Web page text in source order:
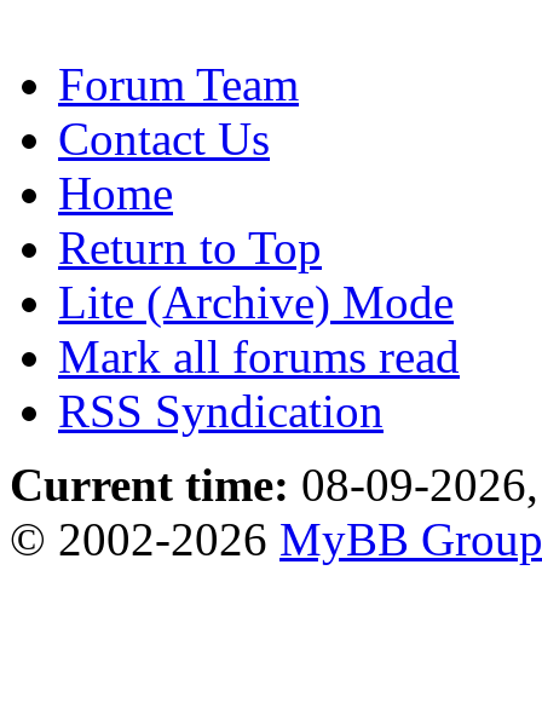
Forum Team
Contact Us
Home
Return to Top
Lite (Archive) Mode
Mark all forums read
RSS Syndication
Current time: 08-09-
© 2002-2026 MyBB Group